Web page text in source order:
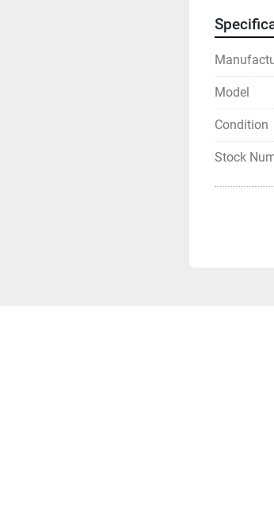
Model
Condition
Stock